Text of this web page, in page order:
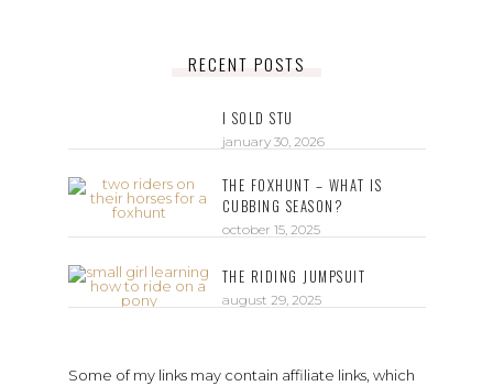
RECENT POSTS
I SOLD STU
january 30, 2026
THE FOXHUNT – WHAT IS
CUBBING SEASON?
october 15, 2025
THE RIDING JUMPSUIT
august 29, 2025
Some of my links may contain affiliate links, which